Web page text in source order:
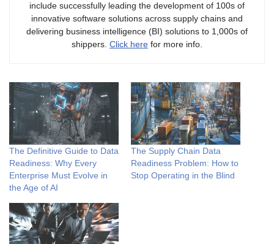
include successfully leading the development of 100s of
innovative software solutions across supply chains and
delivering business intelligence (BI) solutions to 1,000s of
shippers. Click here for more info.
The Definitive Guide to Data
Readiness: Why Every
Enterprise Must Evolve in
the Age of AI
The Supply Chain Data
Readiness Problem: How to
Stop Operating in the Blind